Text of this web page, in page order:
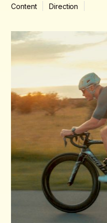
Content Direction